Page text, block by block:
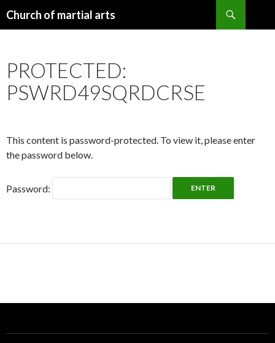
Church of martial arts
PROTECTED:
PSWRD49SQRDCRSE
This content is password-protected. To view it, please enter
the password below.
Password: